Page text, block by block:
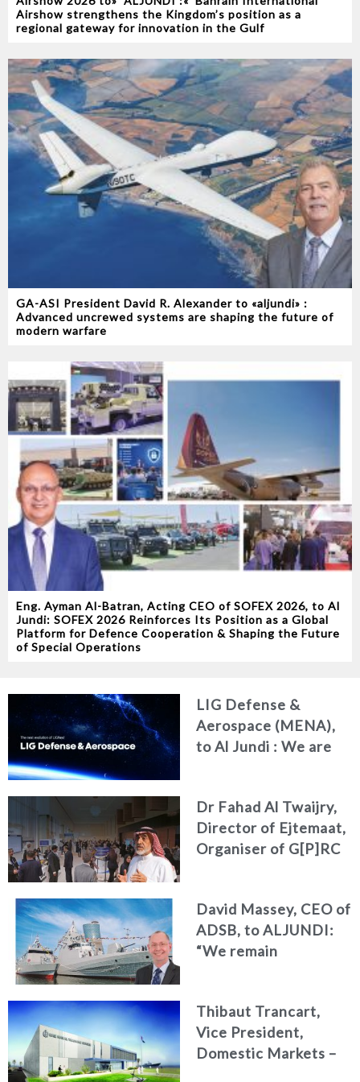
Airshow strengthens the Kingdom’s position as a
regional gateway for innovation in the Gulf
GA-ASI President David R. Alexander to «aljundi» :
Advanced uncrewed systems are shaping the future of
modern warfare
Eng. Ayman Al-Batran, Acting CEO of SOFEX 2026, to Al
Jundi: SOFEX 2026 Reinforces Its Position as a Global
Platform for Defence Cooperation & Shaping the Future
of Special Operations
LIG Defense &
Aerospace (MENA),
to Al Jundi : We are
deepening our
commitment to the
MENA region
Dr Fahad Al Twaijry,
Director of Ejtemaat,
Organiser of G[P]RC
Summit 2026
Reshapes the Future
of Strategy, Risk and
David Massey, CEO of
ADSB, to ALJUNDI:
“We remain
talent, advancing
innovation, and
strengthening the
Thibaut Trancart,
Vice President,
Domestic Markets –